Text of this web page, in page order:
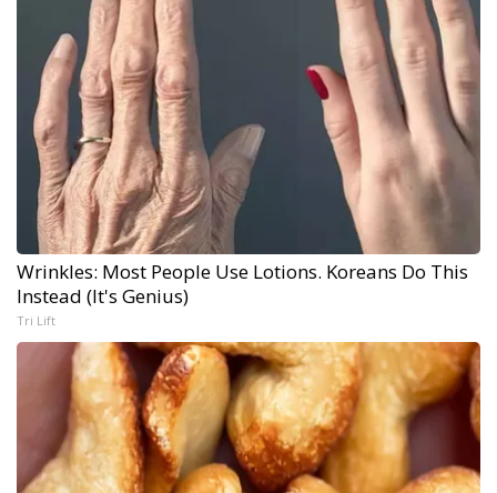
Wrinkles: Most People Use Lotions. Koreans Do This
Instead (It's Genius)
Tri Lift